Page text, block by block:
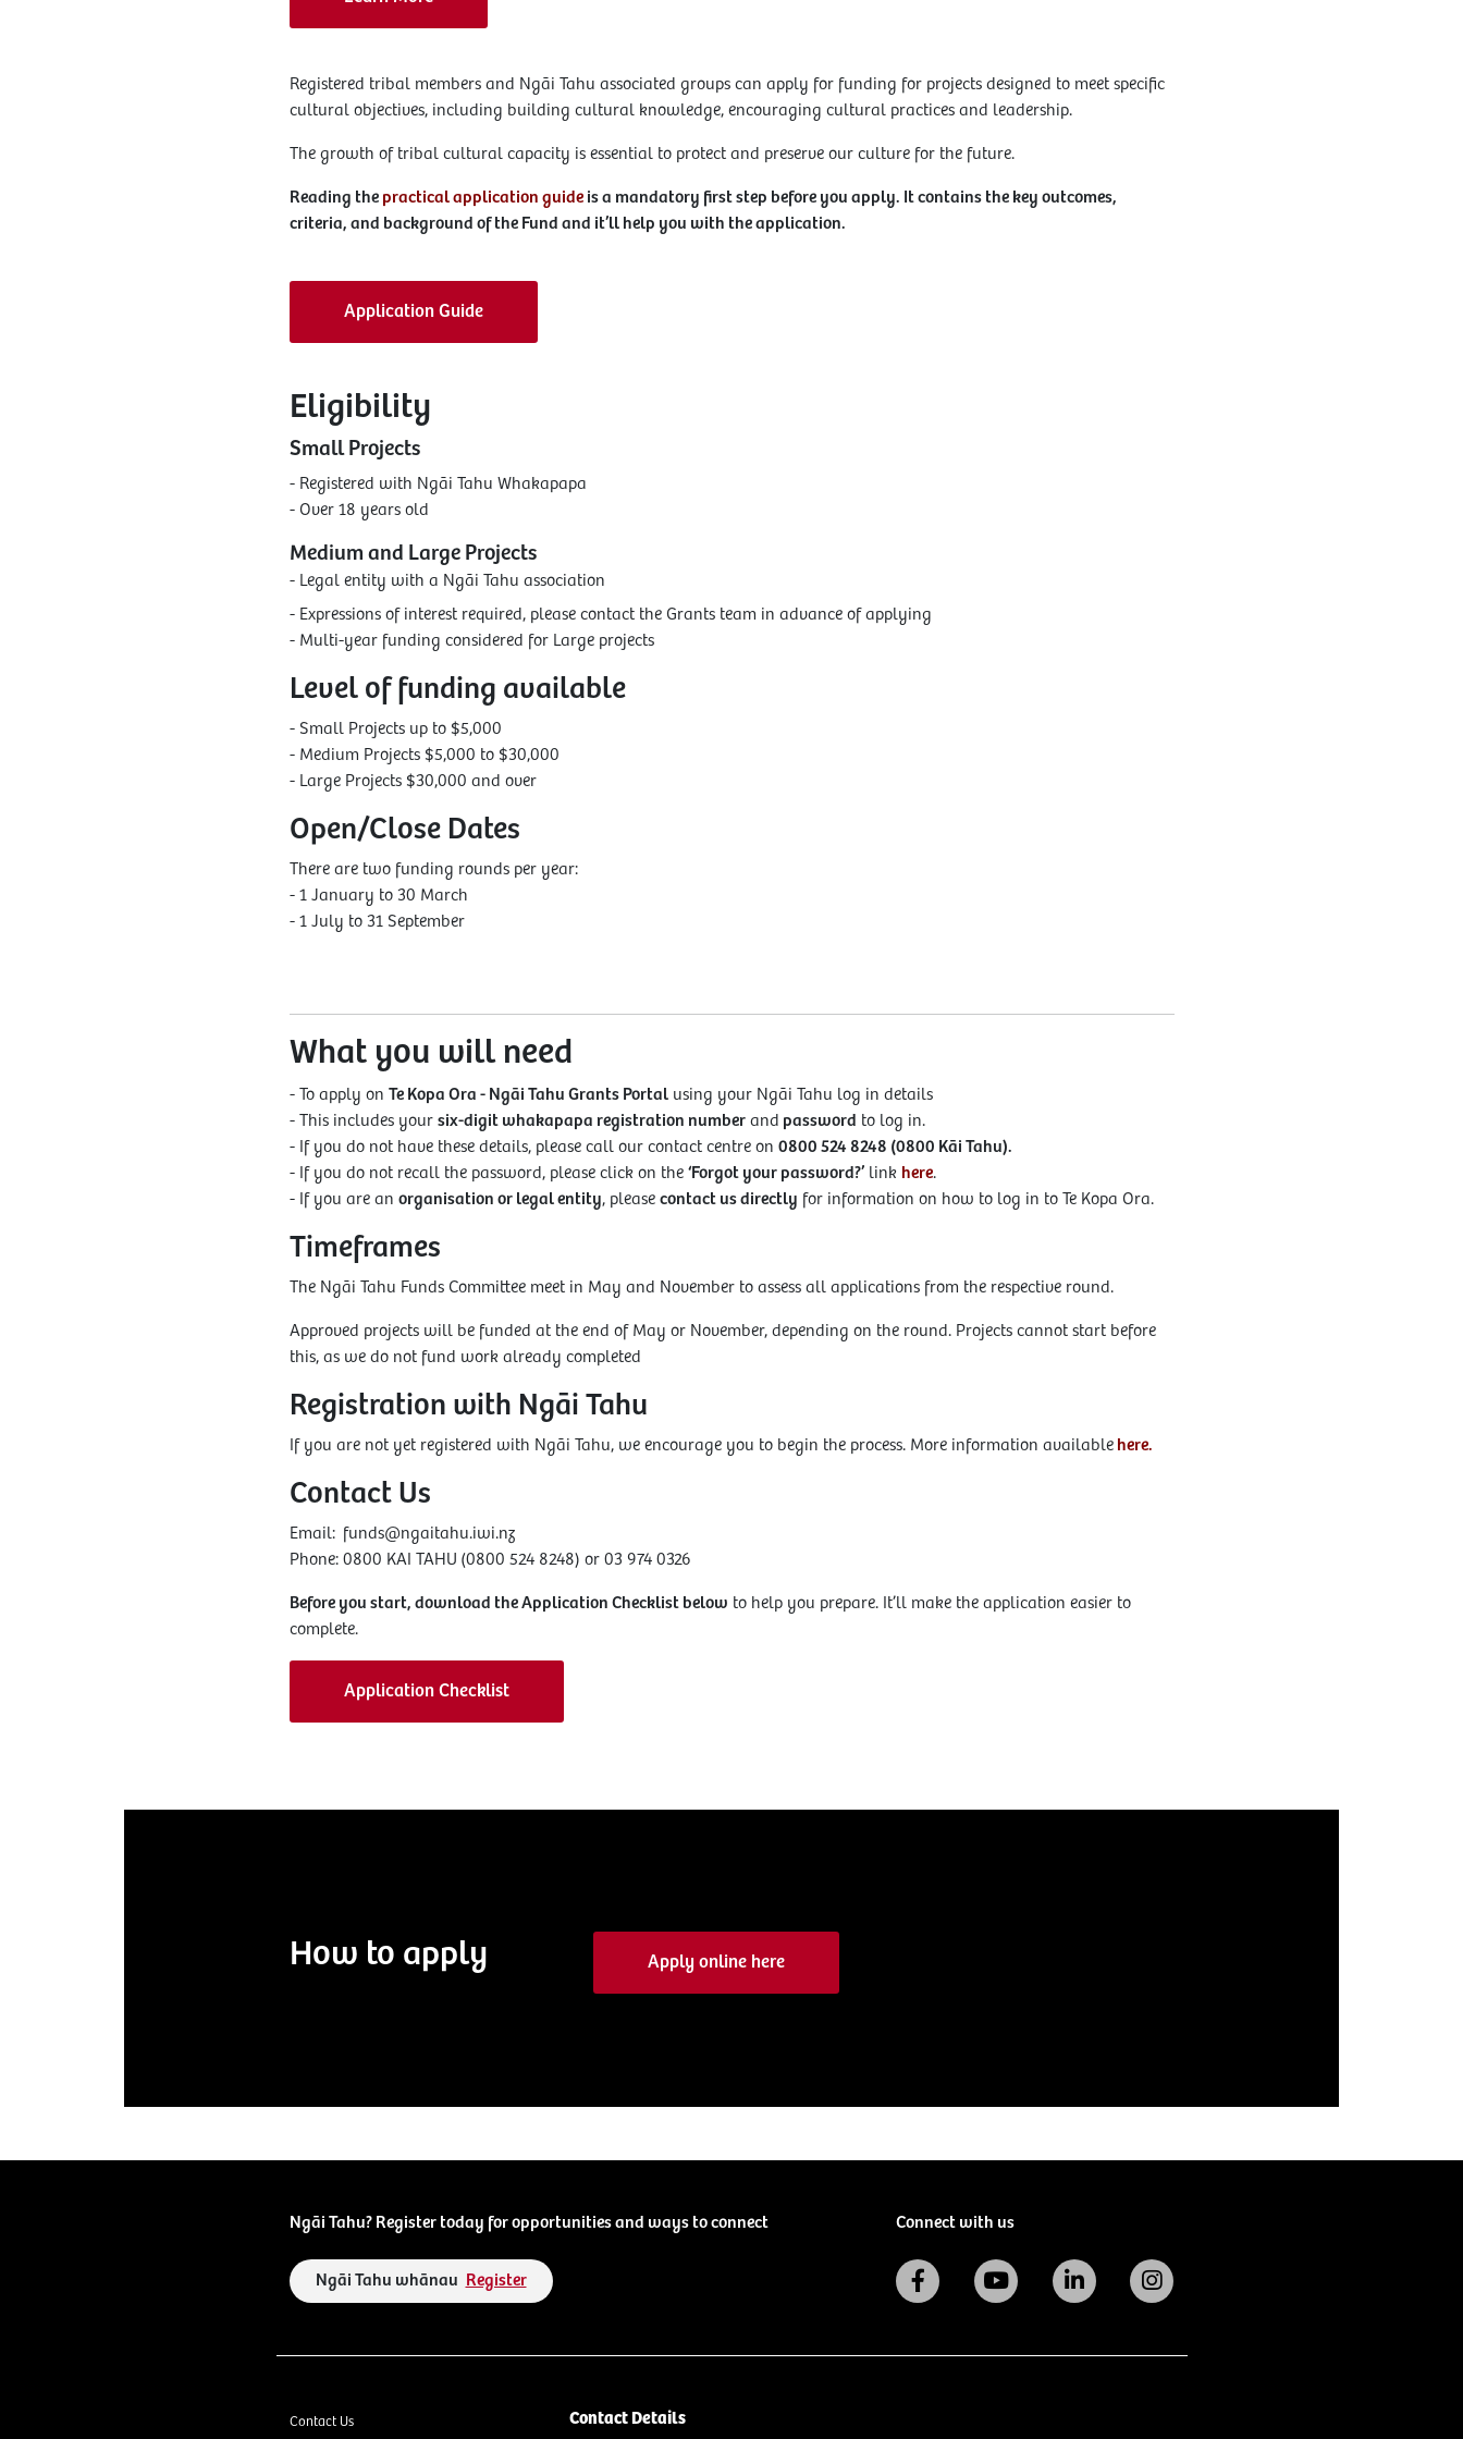
Registered tribal members and Ngāi Tahu associated groups can apply for funding for projects designed to meet specific
cultural objectives, including building cultural knowledge, encouraging cultural practices and leadership.
The growth of tribal cultural capacity is essential to protect and preserve our culture for the future.
Reading the practical application guideis a mandatory first step before you apply. It contains the key outcomes,
criteria, and background of the Fund and it’ll help you with the application.
Application Guide
Eligibility
Small Projects
- Registered with Ngāi Tahu Whakapapa
- Over 18 years old
Medium and Large Projects
- Legal entity with a Ngāi Tahu association
- Expressions of interest required, please contact the Grants team in advance of applying
- Multi-year funding considered for Large projects
Level of funding available
- Small Projects up to $5,000
- Medium Projects $5,000 to $30,000
- Large Projects $30,000 and over
Open/Close Dates
There are two funding rounds per year:
- 1 January to 30 March
- 1 July to 31 September
What you will need
- To apply on Te Kopa Ora - Ngāi Tahu Grants Portalusing your Ngāi Tahu log in details
- This includes your six-digit whakapapa registration numberand password to log in.
- If you do not have these details, please call our contact centre on 0800 524 8248 (0800 Kāi Tahu).
- If you do not recall the password, please click on the ‘Forgot your password?’link here.
- If you are an organisation or legal entity, please contact us directly for information on how to log in to Te Kopa Ora.
Timeframes
The Ngāi Tahu Funds Committee meet in May and November to assess all applications from the respective round.
Approved projects will be funded at the end of May or November, depending on the round. Projects cannot start before
this, as we do not fund work already completed
Registration with Ngāi Tahu
If you are not yet registered with Ngāi Tahu, we encourage you to begin the process. More information availablehere.
Contact Us
Email: funds@ngaitahu.iwi.nz
Phone: 0800 KAI TAHU (0800 524 8248) or 03 974 0326
Before you start, download the Application Checklist below to help you prepare. It’ll make the application easier to
complete.
Application Checklist
How to apply Apply online here
Ngāi Tahu? Register today for opportunities and ways to connect
Ngāi Tahu whānau Register
Connect with us
Contact Us Contact Details